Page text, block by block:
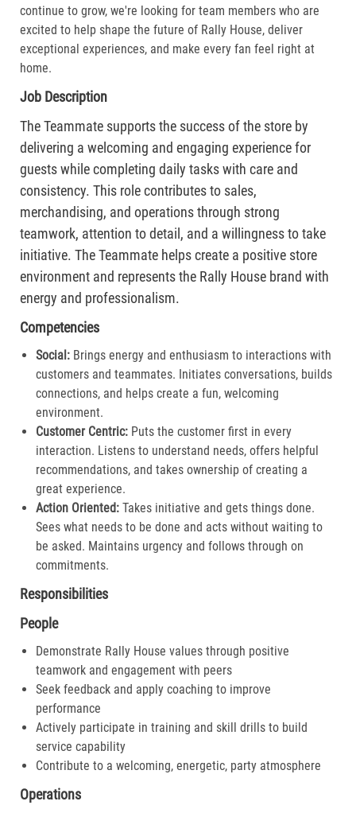
continue to grow, we're looking for team members who are
excited to help shape the future of Rally House, deliver
exceptional experiences, and make every fan feel right at
home.
Job Description
The Teammate supports the success of the store by
delivering a welcoming and engaging experience for
guests while completing daily tasks with care and
consistency. This role contributes to sales,
merchandising, and operations through strong
teamwork, attention to detail, and a willingness to take
initiative. The Teammate helps create a positive store
environment and represents the Rally House brand with
energy and professionalism.
Competencies
Social: Brings energy and enthusiasm to interactions with
customers and teammates. Initiates conversations, builds
connections, and helps create a fun, welcoming
environment.
Customer Centric:Puts the customer first in every
interaction. Listens to understand needs, offers helpful
recommendations, and takes ownership of creating a
great experience.​
Action Oriented:Takes initiative and gets things done.
Sees what needs to be done and acts without waiting to
be asked. Maintains urgency and follows through on
commitments.​
Responsibilities
People
Demonstrate Rally House values through positive
teamwork and engagement with peers
Seek feedback and apply coaching to improve
performance
Actively participate in training and skill drills to build
service capability
Contribute to a welcoming, energetic, party atmosphere
Operations